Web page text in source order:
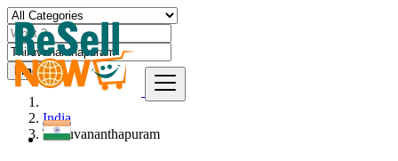
Find
India
Thiruvananthapuram